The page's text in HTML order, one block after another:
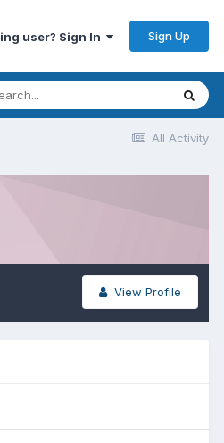
user? Sign In Sign Up
All Activity
View Profile